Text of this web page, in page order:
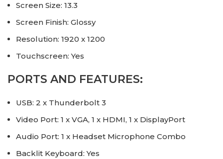
Screen Size: 13.3
Screen Finish: Glossy
Resolution: 1920 x 1200
Touchscreen: Yes
PORTS AND FEATURES:
USB: 2 x Thunderbolt 3
Video Port: 1 x VGA, 1 x HDMI, 1 x DisplayPort
Audio Port: 1 x Headset Microphone Combo
Backlit Keyboard: Yes